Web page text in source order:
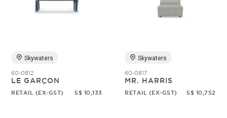
Skywaters
60-0812
LE GARÇON
RETAIL (EX-GST) S$ 10,133
Skywaters
60-0817
MR. HARRIS
RETAIL (EX-GST) S$ 10,752